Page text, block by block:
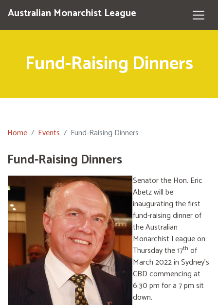
Australian Monarchist League
Fund-Raising Dinners
Home Events Fund-Raising Dinners
Fund-Raising Dinners
Senator the Hon. Eric
Abetz will be
inaugurating the first
fund-raising dinner of
the Australian
Monarchist League on
Thursday the 17th of
March 2022 in Sydney’s
CBD commencing at
6:30 pm for a 7 pm sit
down.